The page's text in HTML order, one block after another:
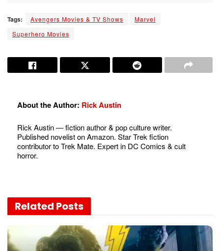
Tags: Avengers Movies & TV Shows
Marvel
Superhero Movies
About the Author: Rick Austin
Rick Austin — fiction author & pop culture writer.
Published novelist on Amazon. Star Trek fiction
contributor to Trek Mate. Expert in DC Comics & cult
horror.
Related Posts